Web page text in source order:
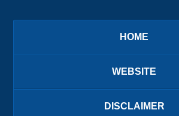
HOME
WEBSITE
DISCLAIMER